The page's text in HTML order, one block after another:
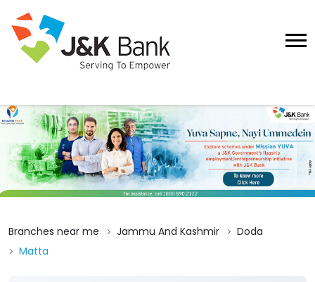
Branches near me Jammu And Kashmir
Doda
Matta